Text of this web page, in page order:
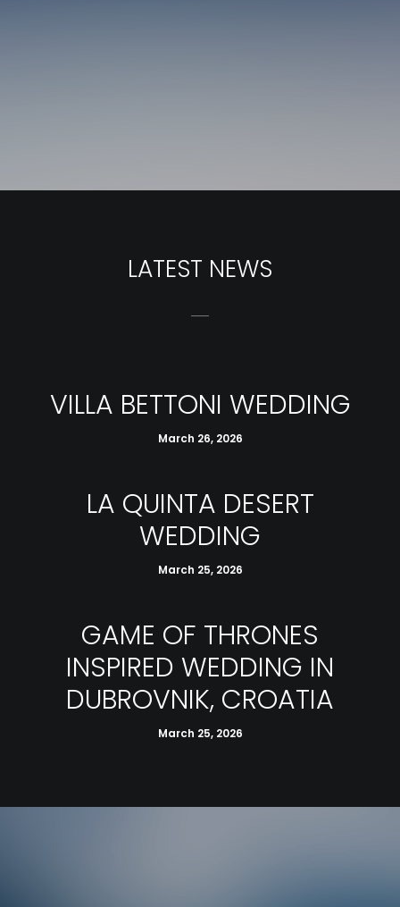
LATEST NEWS
VILLA BETTONI WEDDING
March 26, 2026
LA QUINTA DESERT
WEDDING
March 25, 2026
GAME OF THRONES
INSPIRED WEDDING IN
DUBROVNIK, CROATIA
March 25, 2026